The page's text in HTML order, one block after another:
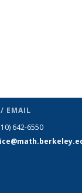
EMAIL
642-6550